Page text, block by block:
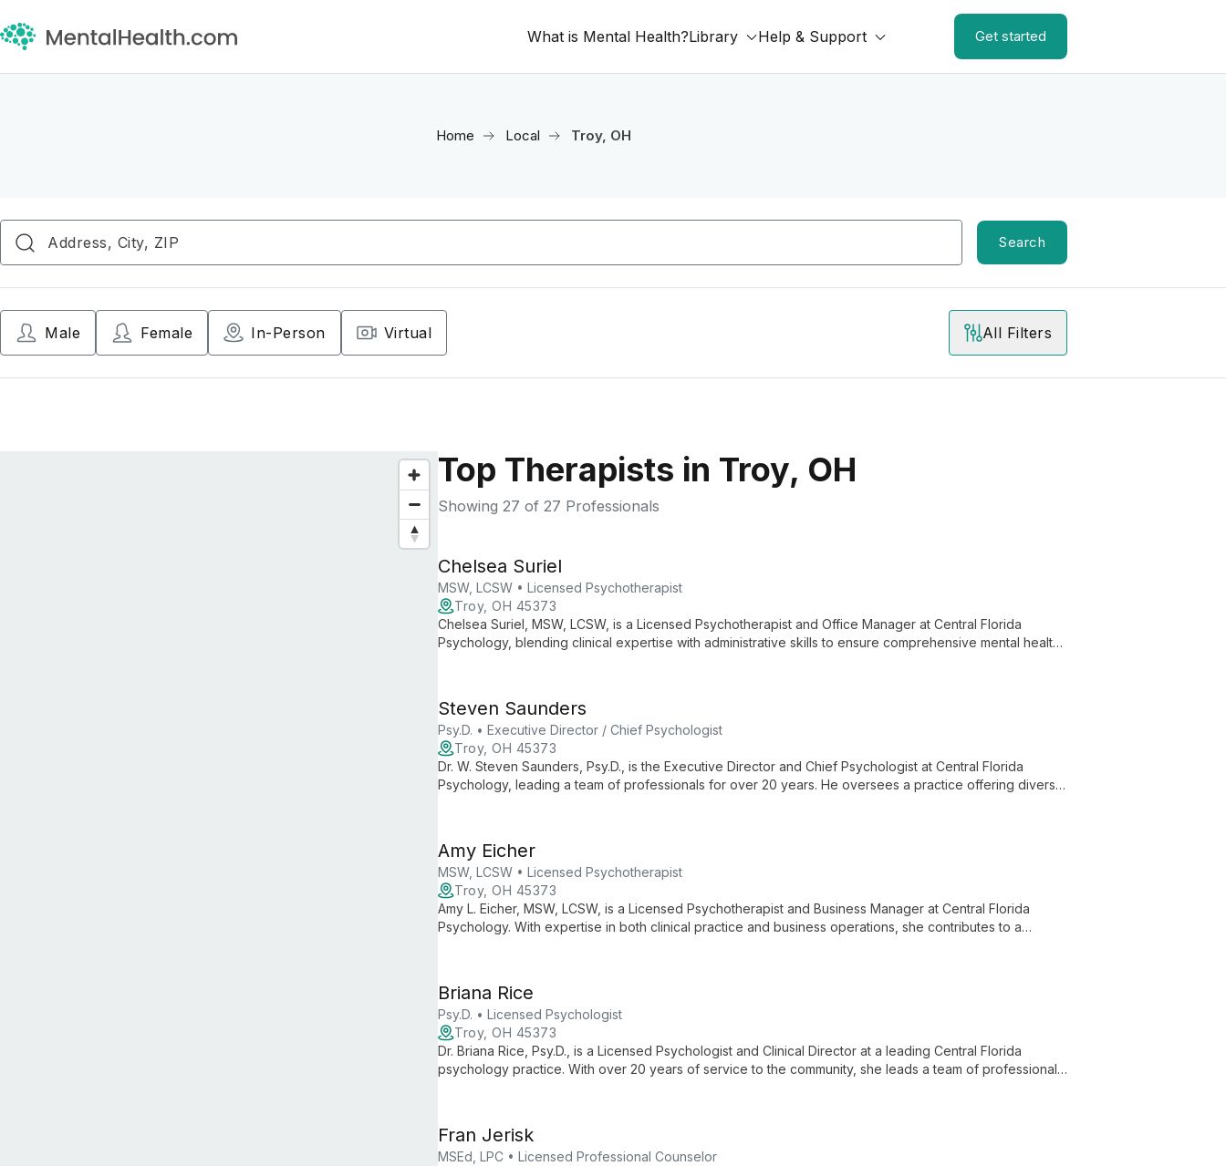
What is Mental Health?Library Help & Support Get started
Home Local Troy, OH
Search
Male Female In-Person Virtual All Filters
Top Therapists in Troy, OH
Showing 27 of 27 Professionals
Chelsea Suriel
MSW, LCSW • Licensed Psychotherapist
Troy, OH 45373
Chelsea Suriel, MSW, LCSW, is a Licensed Psychotherapist and Office Manager at Central Florida
Psychology, blending clinical expertise with administrative skills to ensure comprehensive mental health
Steven Saunders
Psy.D. • Executive Director / Chief Psychologist
Troy, OH 45373
Dr. W. Steven Saunders, Psy.D., is the Executive Director and Chief Psychologist at Central Florida
Psychology, leading a team of professionals for over 20 years. He oversees a practice offering diverse
Amy Eicher
MSW, LCSW • Licensed Psychotherapist
Troy, OH 45373
Amy L. Eicher, MSW, LCSW, is a Licensed Psychotherapist and Business Manager at Central Florida
Psychology. With expertise in both clinical practice and business operations, she contributes to a
Briana Rice
Psy.D. • Licensed Psychologist
Troy, OH 45373
Dr. Briana Rice, Psy.D., is a Licensed Psychologist and Clinical Director at a leading Central Florida
psychology practice. With over 20 years of service to the community, she leads a team of professionals
Fran Jerisk
MSEd, LPC • Licensed Professional Counselor